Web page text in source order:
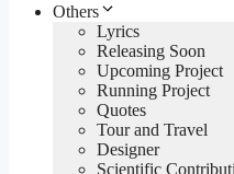
Others
Lyrics
Releasing Soon
Upcoming Project
Running Project
Quotes
Tour and Travel
Designer
Scientific